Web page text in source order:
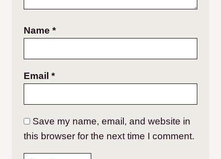
Name *
Email *
Save my name, email, and website in
this browser for the next time I comment.